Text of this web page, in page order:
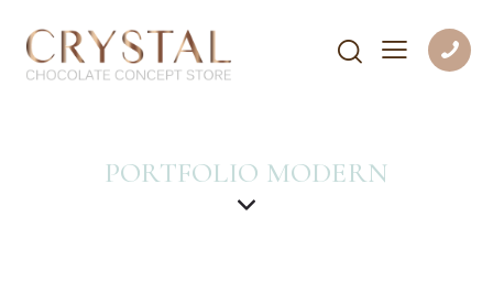
PORTFOLIO MODERN